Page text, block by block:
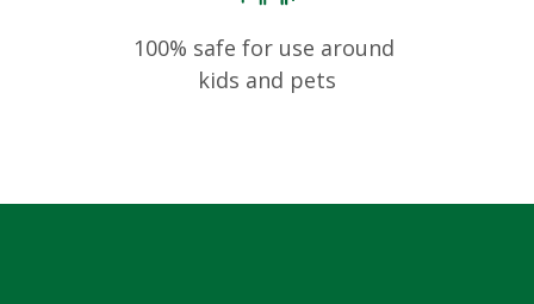
100% safe for use around
kids and pets